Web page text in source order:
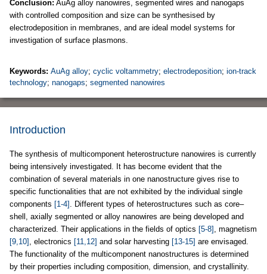
Conclusion: AuAg alloy nanowires, segmented wires and nanogaps
with controlled composition and size can be synthesised by
electrodeposition in membranes, and are ideal model systems for
investigation of surface plasmons.
Keywords: AuAg alloy; cyclic voltammetry; electrodeposition; ion-track
technology; nanogaps; segmented nanowires
Introduction
The synthesis of multicomponent heterostructure nanowires is currently
being intensively investigated. It has become evident that the
combination of several materials in one nanostructure gives rise to
specific functionalities that are not exhibited by the individual single
components [1-4] . Different types of heterostructures such as core–
shell, axially segmented or alloy nanowires are being developed and
characterized. Their applications in the fields of optics [5-8] , magnetism
[9,10] , electronics [11,12] and solar harvesting [13-15] are envisaged.
The functionality of the multicomponent nanostructures is determined
by their properties including composition, dimension, and crystallinity.